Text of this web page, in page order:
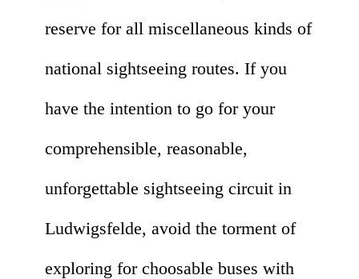
reserve for all miscellaneous kinds of
national sightseeing routes. If you
have the intention to go for your
comprehensible, reasonable,
unforgettable sightseeing circuit in
Ludwigsfelde, avoid the torment of
exploring for choosable buses with